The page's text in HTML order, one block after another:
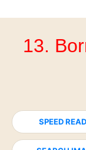
13.
SPEED